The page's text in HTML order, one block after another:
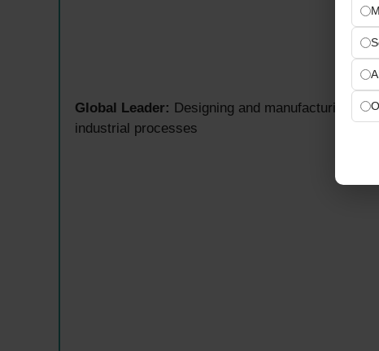
Global Leader: Designing and manufacturing
industrial processes